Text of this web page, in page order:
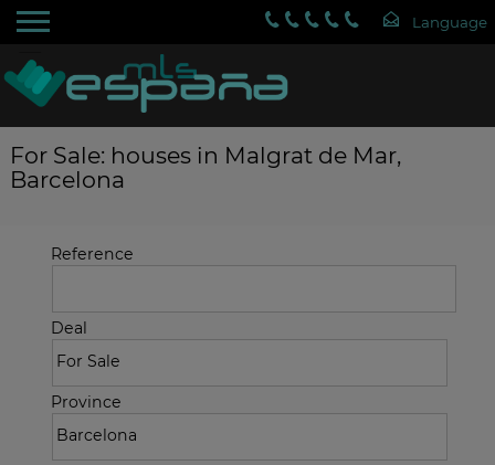
For Sale: houses in Malgrat de Mar,
Barcelona
Reference
Deal
Province